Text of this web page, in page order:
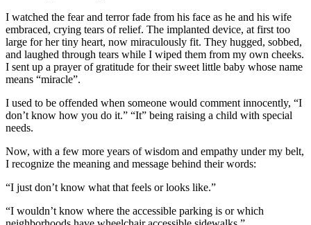
I watched the fear and terror fade from his face as he and his wife
embraced, crying tears of relief. The implanted device, at first too
large for her tiny heart, now miraculously fit. They hugged, sobbed,
and laughed through tears while I wiped them from my own cheeks.
I sent up a prayer of gratitude for their sweet little baby whose name
means “miracle”.
I used to be offended when someone would comment innocently, “I
don’t know how you do it.” “It” being raising a child with special
needs.
Now, with a few more years of wisdom and empathy under my belt,
I recognize the meaning and message behind their words:
“I just don’t know what that feels or looks like.”
“I wouldn’t know where the accessible parking is or which